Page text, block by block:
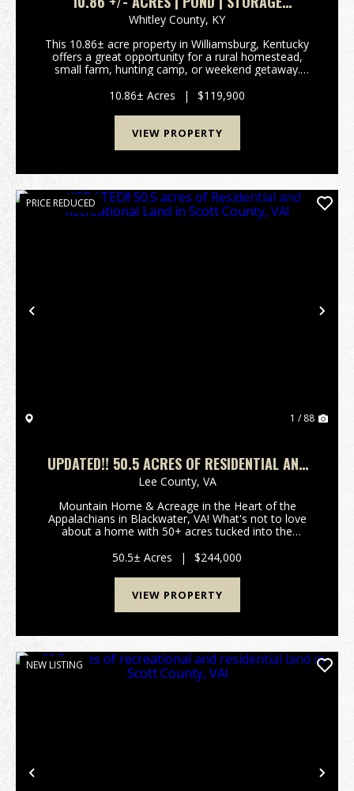
BUILDINGS | CABIN BUILD STARTED | ADJOINS
PUBLIC LAND & WMA
Whitley County, KY
This 10.86± acre property in Williamsburg, Kentucky
offers a great opportunity for a rural homestead,
small farm, hunting camp, or weekend getaway.
Williamsburg and Whitley City and approximately 12
miles ...
10.86± Acres | $119,900
VIEW PROPERTY
Previous
PRICE REDUCED
1 / 88
UPDATED!! 50.5 ACRES OF RESIDENTIAL AND
RECREATIONAL LAND IN SCOTT COUNTY, VA!
Lee County, VA
Mountain Home & Acreage in the Heart of the
Appalachians in Blackwater, VA! What's not to love
about a home with 50+ acres tucked into the
for a weekend retreat, hunting property, or full-time
mount...
50.5± Acres | $244,000
VIEW PROPERTY
Previous
NEW LISTING